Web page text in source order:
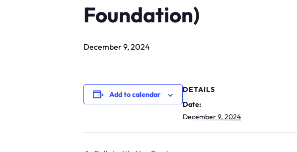
Foundation)
December 9, 2024
Add to calendar
DETAILS
Date:
December 9, 2024